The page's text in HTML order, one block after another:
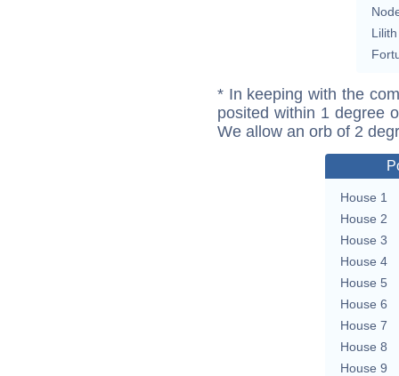
Lilith
* In keeping with the
posited within 1 degree
We allow an orb of 2
House 1
House 2
House 3
House 4
House 5
House 6
House 7
House 8
House 9